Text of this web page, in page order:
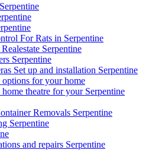
For Rats in Serpentine
Serpentine
Serpentine
Set up and installation Serpentine
options for your home
theatre for your Serpentine
Removals Serpentine
Serpentine
and repairs Serpentine